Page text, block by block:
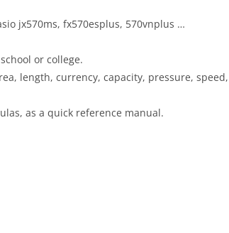
jx570ms, fx570esplus, 570vnplus …
or college.
length, currency, capacity, pressure, speed,
as a quick reference manual.